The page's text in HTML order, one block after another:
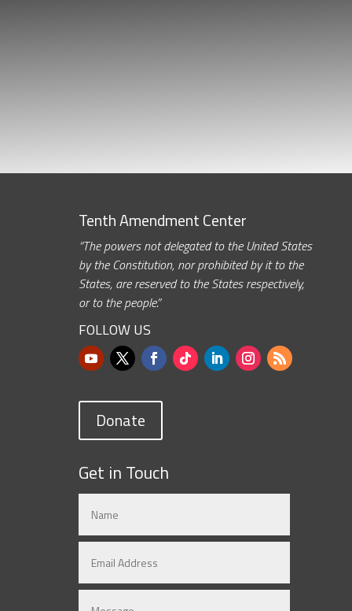
Tenth Amendment Center
“The powers not delegated to the United States
by the Constitution, nor prohibited by it to the
States, are reserved to the States respectively,
or to the people.”
FOLLOW US
Donate
Get in Touch